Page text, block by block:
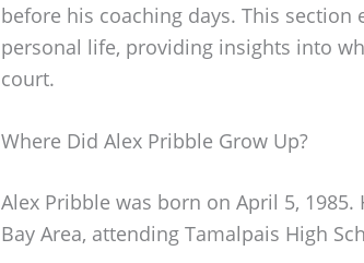
before his coaching days. This section
personal life, providing insights into
court.
Where Did Alex Pribble Grow Up?
Alex Pribble was born on April 5, 1985.
Bay Area, attending Tamalpais High